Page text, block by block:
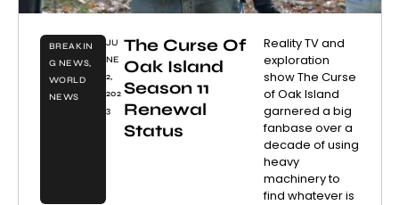
BREAKIN
G NEWS,
WORLD
NEWS
JU
NE
2,
202
3
The Curse Of
Oak Island
Season 11
Renewal
Status
Reality TV and
exploration
show The Curse
of Oak Island
garnered a big
fanbase over a
decade of using
heavy
machinery to
find whatever is